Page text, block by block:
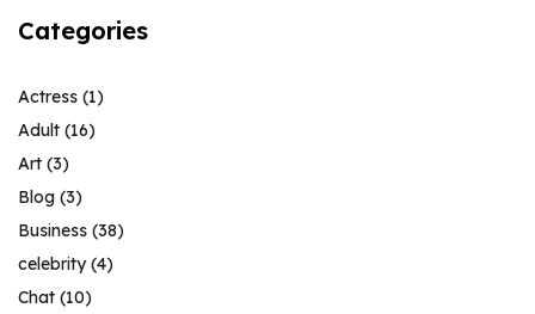
Categories
Actress (1)
Adult (16)
Art (3)
Blog (3)
Business (38)
celebrity(4)
Chat (10)